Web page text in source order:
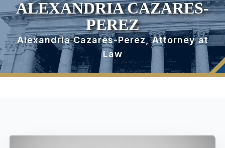
ALEXANDRIA CAZARES-
PEREZ
Alexandria Cazares-Perez, Attorney at
Law